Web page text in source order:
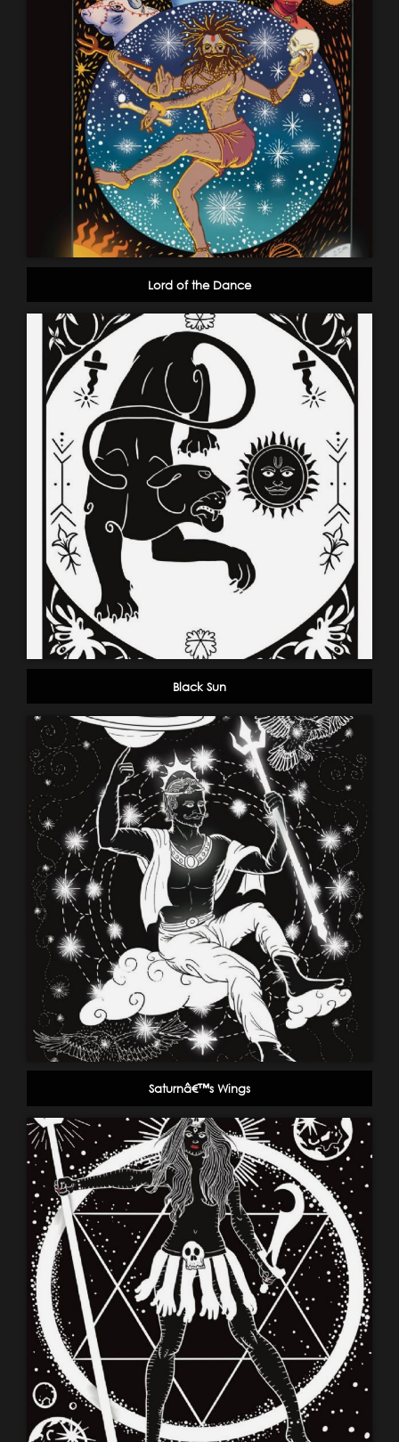
Lord of the Dance
Black Sun
Saturnâ€™s Wings